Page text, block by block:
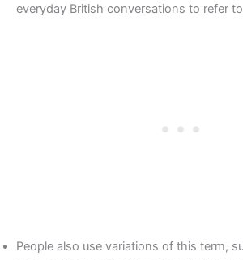
everyday British conversations to refer
People also use variations of this term,